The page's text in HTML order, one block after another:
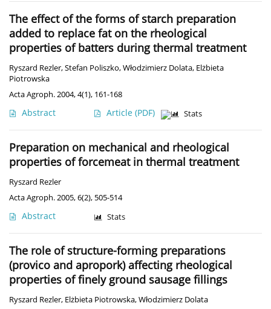
The effect of the forms of starch preparation
added to replace fat on the rheological
properties of batters during thermal treatment
Ryszard Rezler,Stefan Poliszko,Włodzimierz Dolata, Elżbieta
Piotrowska
Acta Agroph. 2004, 4(1), 161-168
Abstract Article (PDF) Stats
Preparation on mechanical and rheological
properties of forcemeat in thermal treatment
Ryszard Rezler
Acta Agroph. 2005, 6(2), 505-514
Abstract Stats
The role of structure-forming preparations
(provico and apropork) affecting rheological
properties of finely ground sausage fillings
Ryszard Rezler, Elżbieta Piotrowska,Włodzimierz Dolata